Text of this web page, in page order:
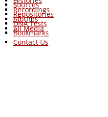
Recordings
Albums
All Media
Sources
Repositories
DNA Tests
Bookmarks
Contact Us